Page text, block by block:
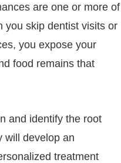
are one or more of
you skip dentist visits or
you expose your
food remains that
and identify the root
will develop an
treatment